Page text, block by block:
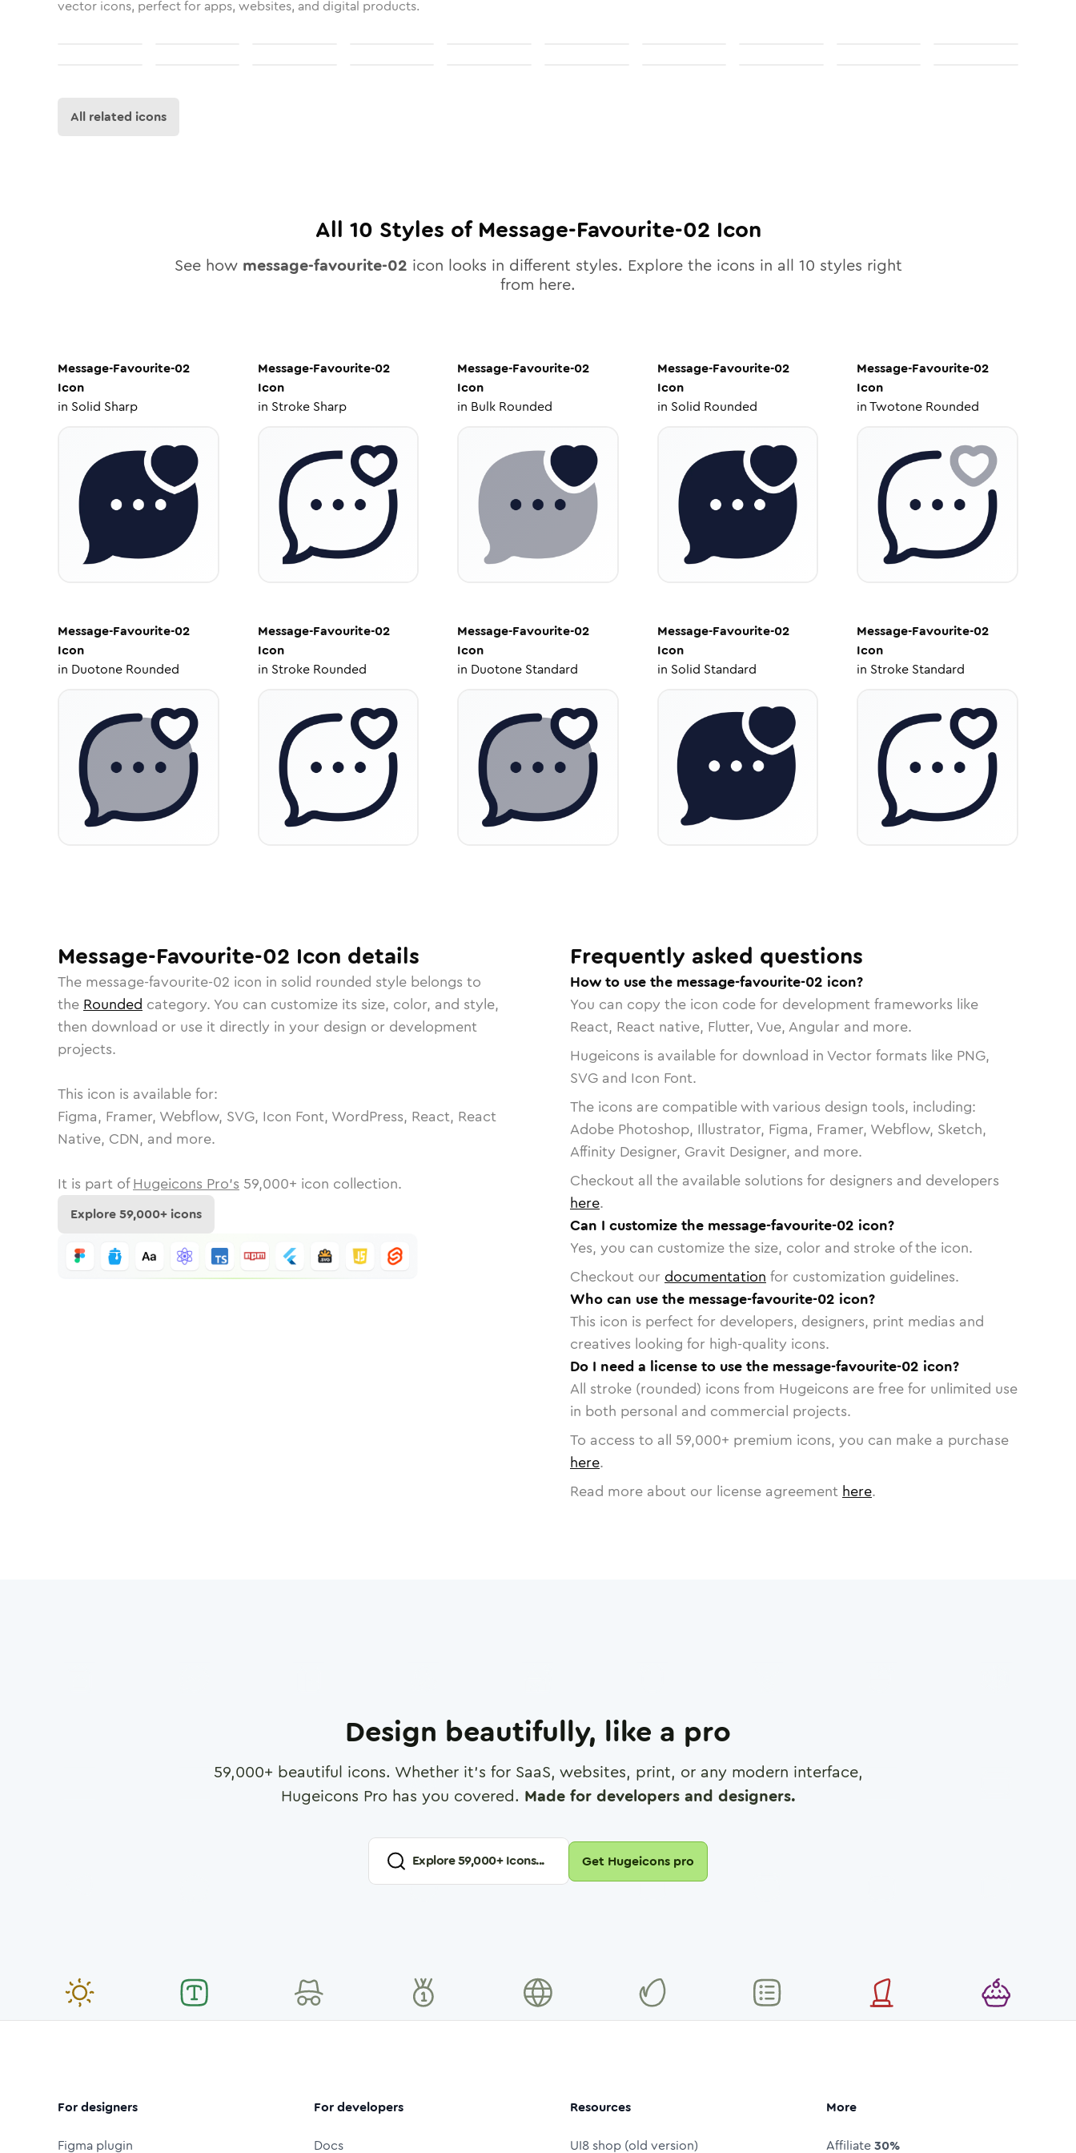
vector icons, perfect for apps, websites, and digital products.
All related icons
All 10 Styles of Message-Favourite-02 Icon
See how message-favourite-02 icon looks in different styles. Explore the icons in all 10 styles right
from here.
Message-Favourite-02
Icon
in Solid Sharp
Message-Favourite-02
Icon
in Stroke Sharp
Message-Favourite-02
Icon
in Bulk Rounded
Message-Favourite-02
Icon
in Solid Rounded
Message-Favourite-02
Icon
inTwotone Rounded
Message-Favourite-02
Icon
in Duotone Rounded
Message-Favourite-02
Icon
in Stroke Rounded
Message-Favourite-02
Icon
in Duotone Standard
Message-Favourite-02
Icon
in Solid Standard
Message-Favourite-02
Icon
in Stroke Standard
Message-Favourite-02 Icon details
The message-favourite-02 icon in solid rounded style belongs to
the Rounded category. You can customize its size, color, and style,
then download or use it directly in your design or development
projects.
This icon is available for:
Figma, Framer, Webflow, SVG, Icon Font, WordPress, React, React
Native, CDN, and more.
It is part of Hugeicons Pro's 59,000+ icon collection.
Explore59,000+ icons
Frequently asked questions
How to use the message-favourite-02 icon?
You can copy the icon code for development frameworks like
React, React native, Flutter, Vue, Angular and more.
Hugeicons is available for download in Vector formats like PNG,
SVG and Icon Font.
The icons are compatible with various design tools, including:
Adobe Photoshop, Illustrator, Figma, Framer, Webflow, Sketch,
Affinity Designer, Gravit Designer, and more.
Checkout all the available solutions for designers and developers
here.
Can I customize the message-favourite-02 icon?
Yes, you can customize the size, color and stroke of the icon.
Checkout our documentation for customization guidelines.
Who can use the message-favourite-02 icon?
This icon is perfect for developers, designers, print medias and
creatives looking for high-quality icons.
Do I need a license to use the message-favourite-02 icon?
All stroke (rounded) icons from Hugeicons are free for unlimited use
in both personal and commercial projects.
To access to all 59,000+ premium icons, you can make a purchase
here.
Read more about our license agreement here.
Design beautifully, like a pro
59,000+ beautiful icons. Whether it's for SaaS, websites, print, or any modern interface,
Hugeicons Pro has you covered. Made for developers and designers.
Explore59,000+ Icons... Get Hugeicons pro
For designers
Figma plugin
For developers
Docs
Resources
UI8 shop (old version)
More
Affiliate30%